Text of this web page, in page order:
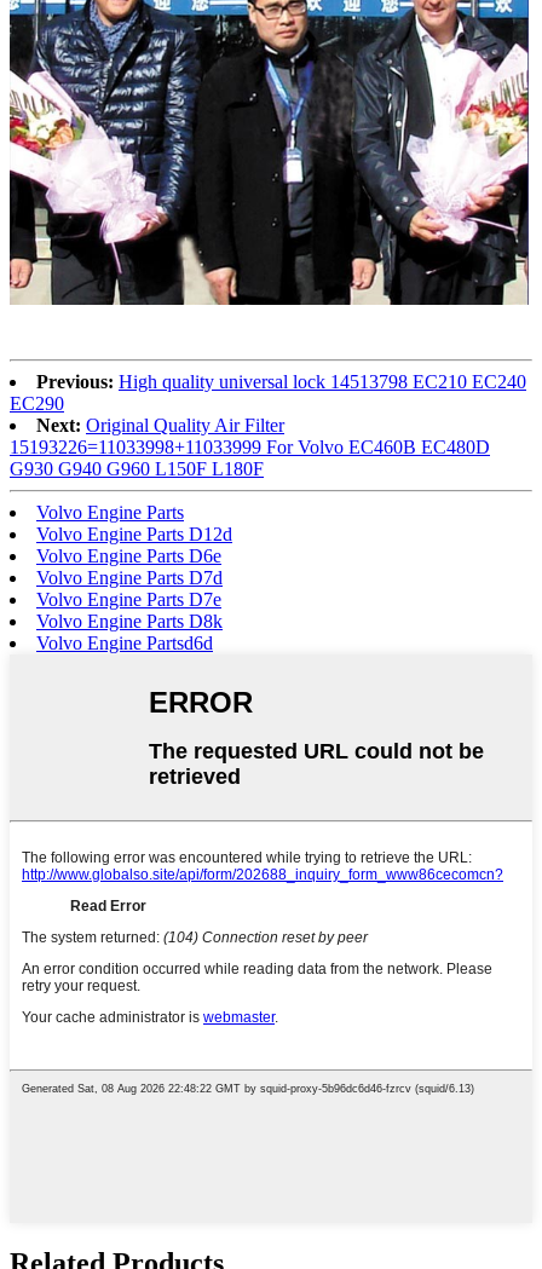
Previous: High quality universal lock 14513798 EC210 EC240
EC290
Next: Original Quality Air Filter
15193226=11033998+11033999 For Volvo EC460B EC480D
G930 G940 G960 L150F L180F
Volvo Engine Parts
Volvo Engine Parts D12d
Volvo Engine Parts D6e
Volvo Engine Parts D7d
Volvo Engine Parts D7e
Volvo Engine Parts D8k
Volvo Engine Partsd6d